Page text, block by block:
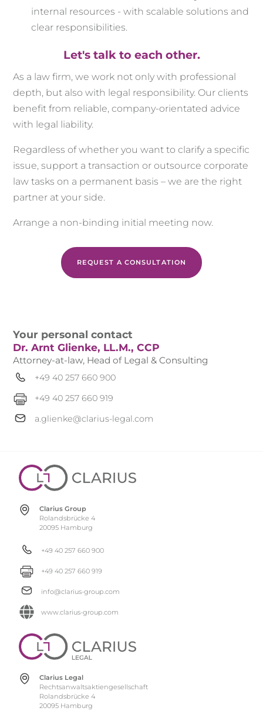
internal resources - with scalable solutions and
clear responsibilities.
Let's talk to each other.
As a law firm, we work not only with professional
depth, but also with legal responsibility. Our clients
benefit from reliable, company-orientated advice
with legal liability.
Regardless of whether you want to clarify a specific
issue, support a transaction or outsource corporate
law tasks on a permanent basis – we are the right
partner at your side.
Arrange a non-binding initial meeting now.
REQUEST A CONSULTATION
Your personal contact
Dr. Arnt Glienke, LL.M., CCP
Attorney-at-law, Head of Legal & Consulting
+49 40 257 660 900
+49 40 257 660 919
a.glienke@clarius-legal.com
Clarius Group
Rolandsbrücke 4
20095 Hamburg
+49 40 257 660 900
+49 40 257 660 919
info@clarius-group.com
www.clarius-group.com
Clarius Legal
Rechtsanwaltsaktiengesellschaft
Rolandsbrücke 4
20095 Hamburg